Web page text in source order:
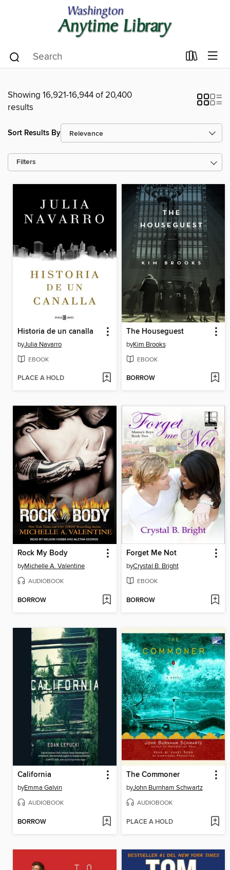
Showing 16,921-16,944 of 20,400
results
Sort Results By
Filters
Historia de un canalla
byJulia Navarro
EBOOK
PLACE A HOLD
The Houseguest
byKim Brooks
EBOOK
BORROW
Rock My Body
byMichelle A. Valentine
AUDIOBOOK
BORROW
Forget Me Not
byCrystal B. Bright
EBOOK
BORROW
California
byEmma Galvin
AUDIOBOOK
BORROW
The Commoner
byJohn Burnham Schwartz
AUDIOBOOK
PLACE A HOLD